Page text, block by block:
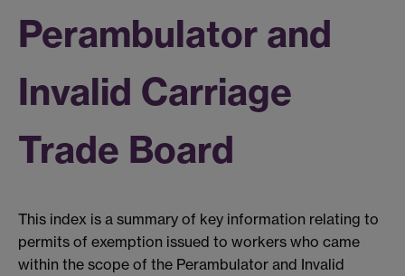
Perambulator and
Invalid Carriage
Trade Board
This index is a summary of key information relating to
permits of exemption issued to workers who came
within the scope of the Perambulator and Invalid